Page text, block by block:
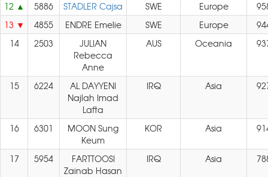
12 5886 STADLER Cajsa SWE Europe
13
4855 ENDRE Emelie SWE Europe
14
2503
JULIAN
Rebecca
Anne
AUS Oceania
15 6224
AL DAYYENI
Najlah Imad
Lafta
IRQ Asia
16 6301
MOON Sung
Keum
KOR Asia
17 5954
FARTTOOSI
Zainab Hasan
IRQ Asia